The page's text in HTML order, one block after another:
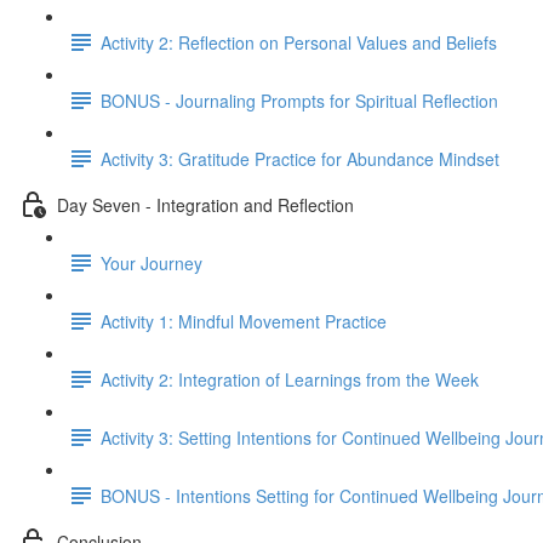
Activity 2: Reflection on Personal Values and Beliefs
BONUS - Journaling Prompts for Spiritual Reflection
Activity 3: Gratitude Practice for Abundance Mindset
Day Seven - Integration and Reflection
Your Journey
Activity 1: Mindful Movement Practice
Activity 2: Integration of Learnings from the Week
Activity 3: Setting Intentions for Continued Wellbeing
BONUS - Intentions Setting for Continued Wellbeing